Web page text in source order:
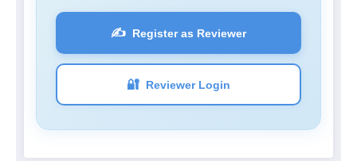
✍️ Register as Reviewer
🔐 Reviewer Login